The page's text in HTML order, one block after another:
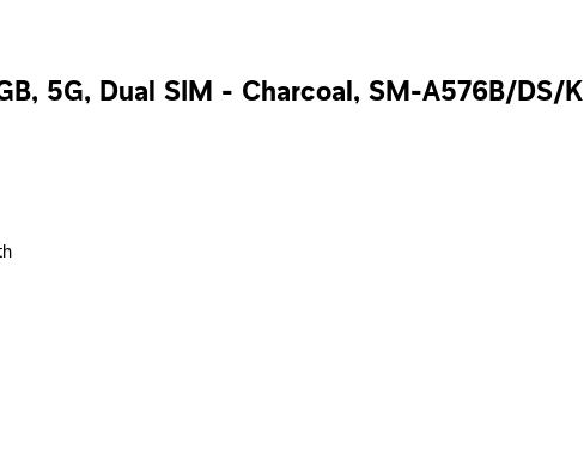
5G, Dual SIM - Charcoal, SM-A576B/DS/K